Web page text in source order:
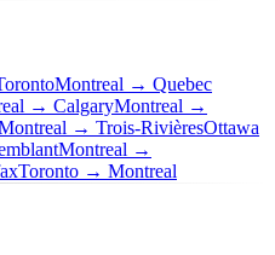
Montreal → Quebec
→ CalgaryMontreal →
→ Trois-RivièresOttawa
Montreal →
Toronto → Montreal